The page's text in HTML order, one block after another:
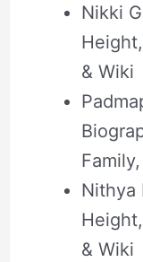
Nikki
& Wiki
Nithya
& Wiki